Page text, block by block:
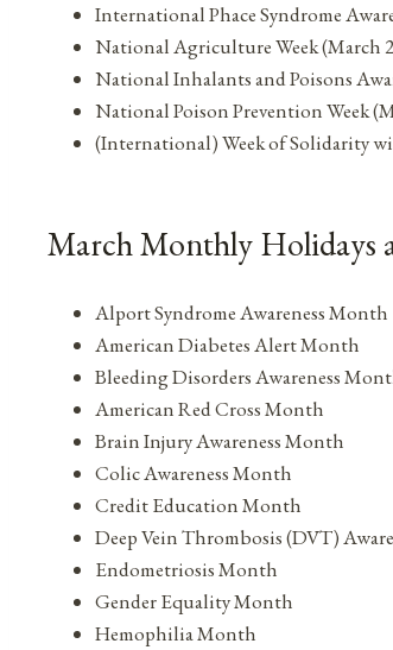
International Phace Syndrome
National Agriculture Week (March
National Inhalants and Poisons
National Poison Prevention Week
(International) Week of Solidarity
March Monthly Holidays
Alport Syndrome Awareness Month
American Diabetes Alert Month
Bleeding Disorders Awareness
American Red Cross Month
Brain Injury Awareness Month
Colic Awareness Month
Credit Education Month
Deep Vein Thrombosis (DVT)
Endometriosis Month
Gender Equality Month
Hemophilia Month